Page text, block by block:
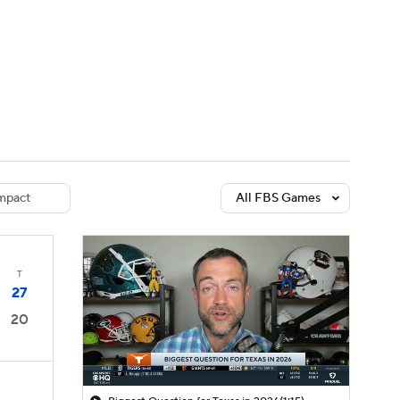
All FBS Games
T
27
20